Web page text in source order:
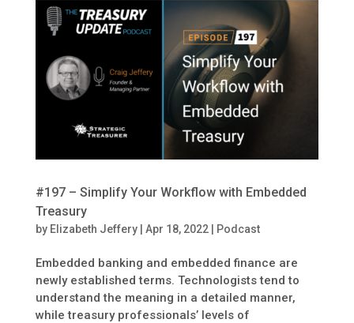
#197 – Simplify Your Workflow with Embedded
Treasury
by Elizabeth Jeffery| Apr 18, 2022| Podcast
Embedded banking and embedded finance are
newly established terms. Technologists tend to
understand the meaning in a detailed manner,
while treasury professionals’ levels of